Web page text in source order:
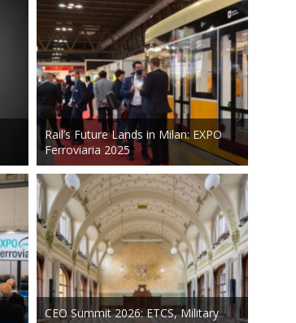
Rail’s Future Lands in Milan: EXPO
Ferroviaria 2025
CEO Summit 2026: ETCS, Military